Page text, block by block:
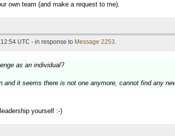
own team (and make a request to me).
UTC - in response to Message 2253.
as an individual?
it seems there is not one anymore, cannot find any
yourself :-)